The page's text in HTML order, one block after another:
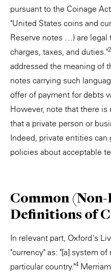
pursuant to the Coinage
"United States coins and
Reserve notes …) are legal
charges, taxes, and duties."2
addressed the meaning of
notes carrying such
offer of payment for debts
However, note that there
that a private person or
Indeed, private entities
policies about acceptable
Common
Definitions of
In relevant part, Oxford's
"currency" as: "[a] system
particular country."4